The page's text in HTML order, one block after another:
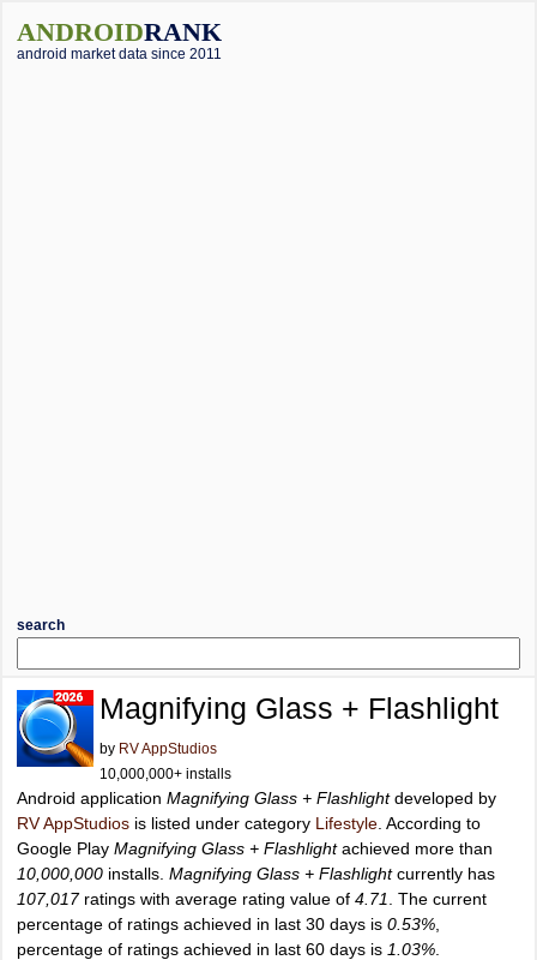
ANDROIDRANK
android market data since 2011
search
Magnifying Glass + Flashlight
by RV AppStudios
10,000,000+ installs
Android application Magnifying Glass + Flashlightdeveloped by
RV AppStudios is listed under category Lifestyle . According to
Google Play Magnifying Glass + Flashlightachieved more than
10,000,000 installs. Magnifying Glass + Flashlightcurrently has
107,017ratings with average rating value of 4.71
. The current
percentage of ratings achieved in last 30 days is 0.53%
percentage of ratings achieved in last 60 days is 1.03%